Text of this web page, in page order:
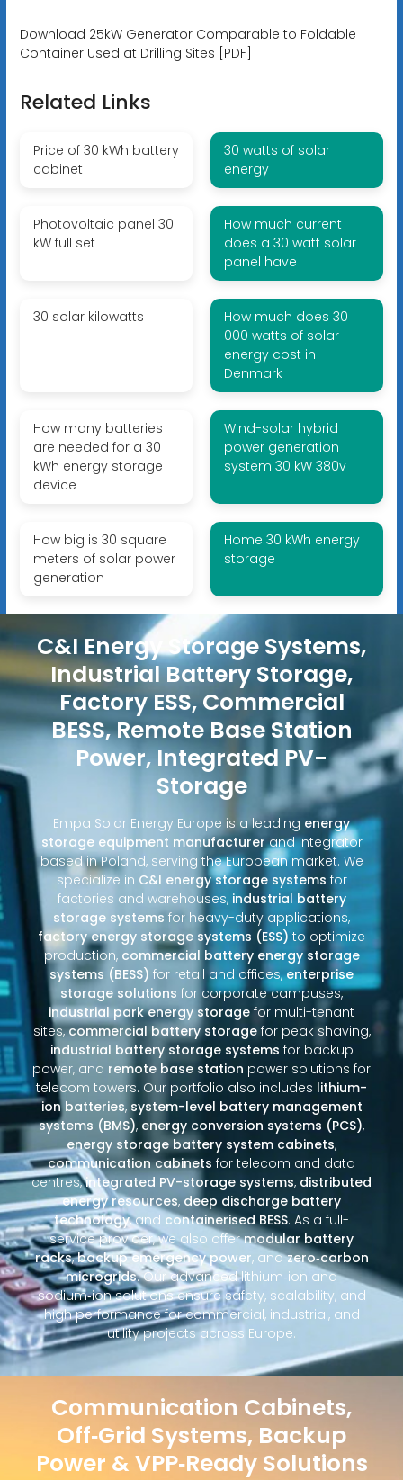
Download 25kW Generator Comparable to Foldable
Container Used at Drilling Sites [PDF]
Related Links
Price of 30 kWh battery
cabinet
30 watts of solar
energy
Photovoltaic panel 30
kW full set
How much current
does a 30 watt solar
panel have
30 solar kilowatts
How much does 30
000 watts of solar
energy cost in
Denmark
How many batteries
are needed for a 30
kWh energy storage
device
Wind-solar hybrid
power generation
system 30 kW 380v
How big is 30 square
meters of solar power
generation
Home 30 kWh energy
storage
C&I Energy Storage Systems,
Industrial Battery Storage,
Factory ESS, Commercial
BESS, Remote Base Station
Power, Integrated PV-
Storage
Empa Solar Energy Europe is a leading energy
storage equipment manufacturerand integrator
based in Poland, serving the European market. We
specialize in C&I energy storage systems for
factories and warehouses, industrial battery
storage systems for heavy-duty applications,
factory energy storage systems (ESS) to optimize
production, commercial battery energy storage
systems (BESS) for retail and offices,enterprise
storage solutions for corporate campuses,
industrial park energy storage for multi-tenant
sites,commercial battery storagefor peak shaving,
industrial battery storage systems for backup
power, and remote base station power solutions for
telecom towers. Our portfolio also includes lithium-
ion batteries, system-level battery management
systems (BMS), energy conversion systems (PCS),
energy storage battery system cabinets,
communication cabinets for telecom and data
centres,integrated PV-storage systems, distributed
energy resources, deep discharge battery
technology, and containerised BESS. As a full-
service provider, we also offermodular battery
racks,backup emergency power, andzero‑carbon
microgrids. Our advanced lithium‑ion and
sodium‑ion solutions ensure safety, scalability, and
high performance for commercial, industrial, and
utility projects across Europe.
Communication Cabinets,
Off‑Grid Systems, Backup
Power & VPP‑Ready Solutions